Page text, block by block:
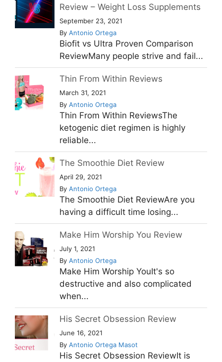
Review – Weight Loss Supplements
September 23, 2021
By Antonio Ortega
Biofit vs Ultra Proven Comparison
ReviewMany people strive and fail...
Thin From Within Reviews
March 31, 2021
By Antonio Ortega
Thin From Within ReviewsThe
ketogenic diet regimen is highly
reliable...
The Smoothie Diet Review
April 29, 2021
By Antonio Ortega
The Smoothie Diet ReviewAre you
having a difficult time losing...
Make Him Worship You Review
July 1, 2021
By Antonio Ortega
Make Him Worship YouIt's so
destructive and also complicated
when...
His Secret Obsession Review
June 16, 2021
By Antonio Ortega Masot
His Secret Obsession ReviewIt is